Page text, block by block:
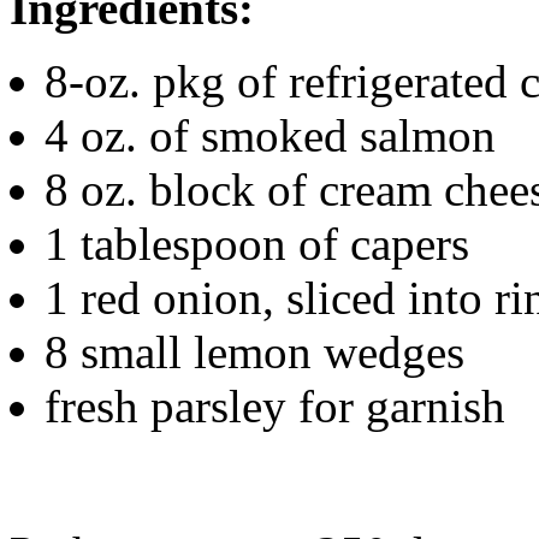
8-oz. pkg of refrigerated
4 oz. of smoked salmon
8 oz. block of cream
1 tablespoon of capers
1 red onion, sliced into
8 small lemon wedges
fresh parsley for garnish